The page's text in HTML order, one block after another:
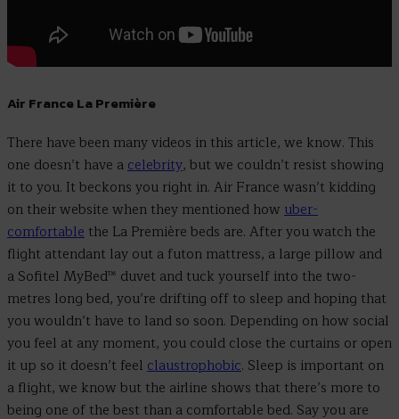
Air France La Première
There have been many videos in this article, we know. This
one doesn’t have acelebrity, but we couldn’t resist showing
it to you. It beckons you right in. Air France wasn’t kidding
on their website when they mentioned how uber-
comfortable the La Première beds are. After you watch the
flight attendant lay out a futon mattress, a large pillow and
a Sofitel MyBed™ duvet and tuck yourself into the two-
metres long bed, you’re drifting off to sleep and hoping that
you wouldn’t have to land so soon. Depending on how social
you feel at any moment, you could close the curtains or open
it up so it doesn’t feel claustrophobic. Sleep is important on
a flight, we know but the airline shows that there’s more to
being one of the best than a comfortable bed. Say you are